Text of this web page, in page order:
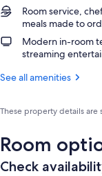
Room service,
meals made to
Modern in-room
streaming
See all amenities
These property details are
Room
Check